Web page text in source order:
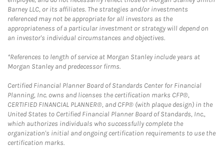
Barney LLC, or its affiliates. The strategies and/or investments
referenced may not be appropriate for all investors as the
appropriateness of a particular investment or strategy will depend on
an investor's individual circumstances and objectives.
*References to length of service at Morgan Stanley include years at
Morgan Stanley and predecessor firms.
Certified Financial Planner Board of Standards Center for Financial
Planning, Inc. owns and licenses the certification marks CFP®,
CERTIFIED FINANCIAL PLANNER®, and CFP® (with plaque design) in the
United States to Certified Financial Planner Board of Standards, Inc.,
which authorizes individuals who successfully complete the
organization's initial and ongoing certification requirements to use the
certification marks.